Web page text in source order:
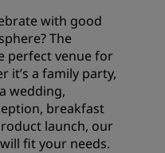
with good
The
perfect venue for
it’s a family party,
wedding,
breakfast
launch, our
fit your needs.